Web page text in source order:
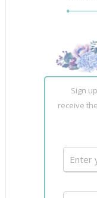
Sign
receive